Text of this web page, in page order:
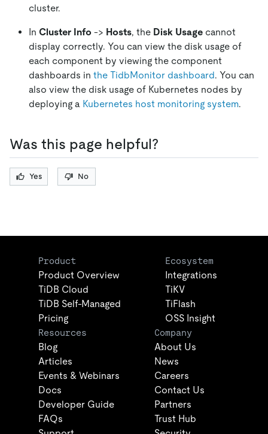
cluster.
In Cluster Info -> Hosts, the Disk Usage cannot
display correctly. You can view the disk usage of
each component by viewing the component
dashboards in the TidbMonitor dashboard. You can
also view the disk usage of Kubernetes nodes by
deploying a Kubernetes host monitoring system.
Was this page helpful?
Yes No
Product
Product Overview
TiDB Cloud
TiDB Self-Managed
Pricing
Ecosystem
Integrations
TiKV
TiFlash
OSS Insight
Resources
Blog
Articles
Events & Webinars
Docs
Developer Guide
FAQs
Company
About Us
News
Careers
Contact Us
Partners
Trust Hub